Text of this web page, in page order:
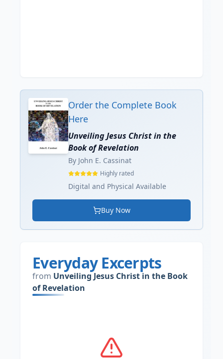
Order the Complete Book
Here
Unveiling Jesus Christ in the
Book of Revelation
By John E. Cassinat
Highly rated
Digital and Physical Available
Buy Now
Everyday Excerpts
from Unveiling Jesus Christ in the Book
of Revelation